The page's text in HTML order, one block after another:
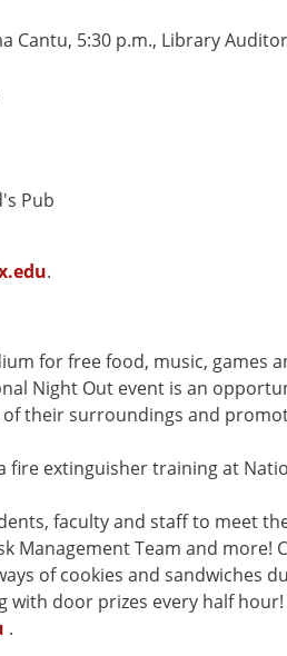
Cantu, 5:30 p.m., Library
Pub
.
for free food, music, games
Night Out event is an
their surroundings and
faculty and staff to meet
Management Team and more!
of cookies and sandwiches
with door prizes every half
.